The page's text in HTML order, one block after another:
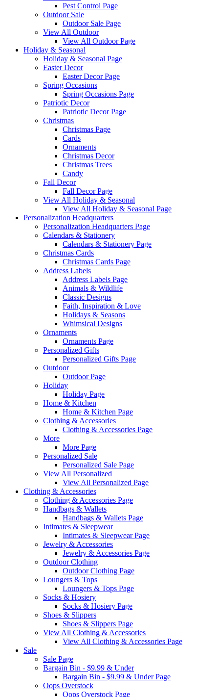
Pest Control Page
Outdoor Sale
Outdoor Sale Page
View All Outdoor
View All Outdoor Page
Holiday & Seasonal
Holiday & Seasonal Page
Easter Decor
Easter Decor Page
Spring Occasions
Spring Occasions Page
Patriotic Decor
Patriotic Decor Page
Christmas
Christmas Page
Cards
Ornaments
Christmas Decor
Christmas Trees
Candy
Fall Decor
Fall Decor Page
View All Holiday & Seasonal
View All Holiday & Seasonal Page
Personalization Headquarters
Personalization Headquarters Page
Calendars & Stationery
Calendars & Stationery Page
Christmas Cards
Christmas Cards Page
Address Labels
Address Labels Page
Animals & Wildlife
Classic Designs
Faith, Inspiration & Love
Holidays & Seasons
Whimsical Designs
Ornaments
Ornaments Page
Personalized Gifts
Personalized Gifts Page
Outdoor
Outdoor Page
Holiday
Holiday Page
Home & Kitchen
Home & Kitchen Page
Clothing & Accessories
Clothing & Accessories Page
More
More Page
Personalized Sale
Personalized Sale Page
View All Personalized
View All Personalized Page
Clothing & Accessories
Clothing & Accessories Page
Handbags & Wallets
Handbags & Wallets Page
Intimates & Sleepwear
Intimates & Sleepwear Page
Jewelry & Accessories
Jewelry & Accessories Page
Outdoor Clothing
Outdoor Clothing Page
Loungers & Tops
Loungers & Tops Page
Socks & Hosiery
Socks & Hosiery Page
Shoes & Slippers
Shoes & Slippers Page
View All Clothing & Accessories
View All Clothing & Accessories Page
Sale
Sale Page
Bargain Bin - $9.99 & Under
Bargain Bin - $9.99 & Under Page
Oops Overstock
Oops Overstock Page